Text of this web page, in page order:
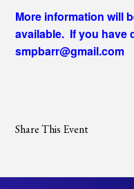
More information will
available. If you have
smpbarr@gmail.com
Share This Event